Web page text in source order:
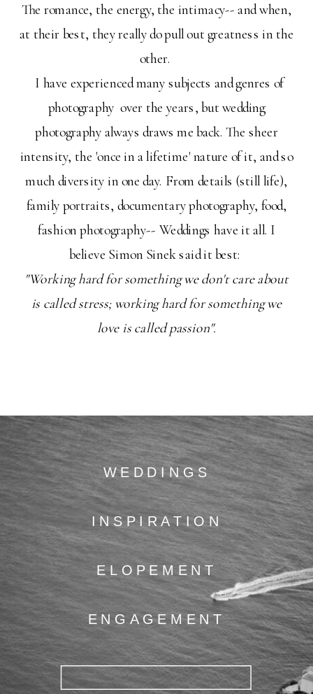
The romance, the energy, the intimacy-- and when,
at their best, they really do pull out greatness in the
other.
I have experienced many subjects and genres of
photography over the years, but wedding
photography always draws me back. The sheer
intensity, the 'once in a lifetime' nature of it, and so
much diversity in one day. From details (still life),
family portraits, documentary photography, food,
fashion photography-- Weddings have it all. I
believe Simon Sinek said it best:
"Working hard for something we don't care about
is called stress; working hard for something we
love is called passion".
ENGAGEMENT
ELOPEMENT
INSPIRATION
WEDDINGS